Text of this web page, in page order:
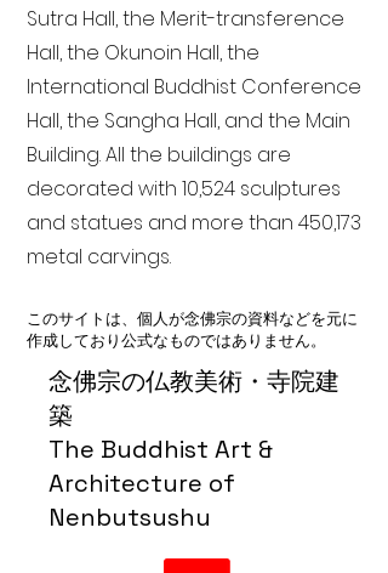
念佛宗の仏教美術・寺院建
築
The Buddhist Art &
Architecture of
Nenbutsushu
Sutra Hall, the Merit-transference
Hall, the Okunoin Hall, the
International Buddhist Conference
Hall, the Sangha Hall, and the Main
Building. All the buildings are
decorated with 10,524 sculptures
and statues and more than 450,173
metal carvings.
このサイトは、個人が念佛宗の資料などを元に
作成しており公式なものではありません。